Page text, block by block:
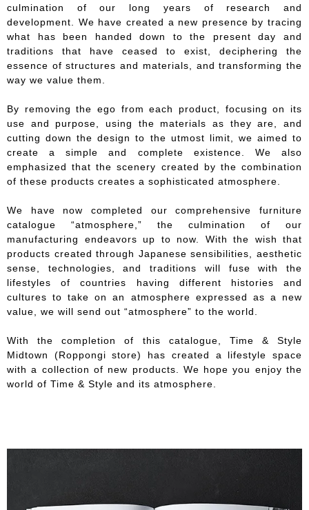
culmination of our long years of research and
development. We have created a new presence by tracing
what has been handed down to the present day and
traditions that have ceased to exist, deciphering the
essence of structures and materials, and transforming the
way we value them.
By removing the ego from each product, focusing on its
use and purpose, using the materials as they are, and
cutting down the design to the utmost limit, we aimed to
create a simple and complete existence. We also
emphasized that the scenery created by the combination
of these products creates a sophisticated atmosphere.
We have now completed our comprehensive furniture
catalogue “atmosphere,” the culmination of our
manufacturing endeavors up to now. With the wish that
products created through Japanese sensibilities, aesthetic
sense, technologies, and traditions will fuse with the
lifestyles of countries having different histories and
cultures to take on an atmosphere expressed as a new
value, we will send out “atmosphere” to the world.
With the completion of this catalogue, Time & Style
Midtown (Roppongi store) has created a lifestyle space
with a collection of new products. We hope you enjoy the
world of Time & Style and its atmosphere.